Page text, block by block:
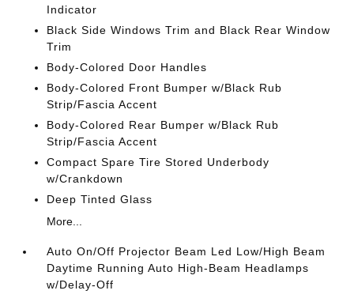
Indicator
Black Side Windows Trim and Black Rear Window
Trim
Body-Colored Door Handles
Body-Colored Front Bumper w/Black Rub
Strip/Fascia Accent
Body-Colored Rear Bumper w/Black Rub
Strip/Fascia Accent
Compact Spare Tire Stored Underbody
w/Crankdown
Deep Tinted Glass
More...
Auto On/Off Projector Beam Led Low/High Beam
Daytime Running Auto High-Beam Headlamps
w/Delay-Off